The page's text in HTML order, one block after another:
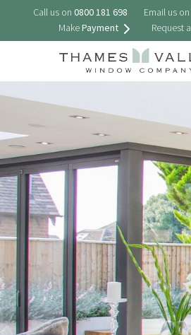
Call us on 0800 181 698 Email us on
MakePayment Request a